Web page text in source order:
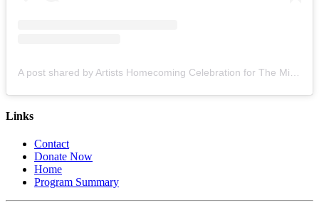
Links
Contact
Donate Now
Home
Program Summary